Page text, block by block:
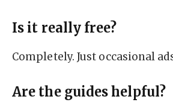
Is it really free?
Completely. Just occasional
Are the guides helpful?